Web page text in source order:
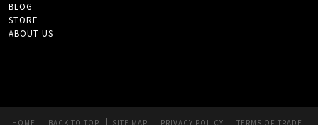
BLOG
STORE
ABOUT US
HOME BACK TO TOP SITE MAP PRIVACY POLICY TERMS OF TRADE